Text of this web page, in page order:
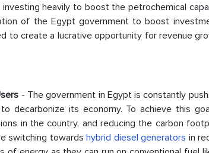
heavily to boost the petrochemical
of the Egypt government to boost
to create a lucrative opportunity for revenue
- The government in Egypt is constantly
decarbonize its economy. To achieve this
in the country, and reducing the carbon
switching towardshybrid diesel generators in